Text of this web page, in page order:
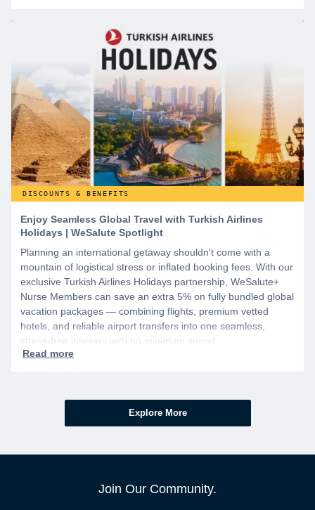
DISCOUNTS & BENEFITS
Enjoy Seamless Global Travel with Turkish Airlines
Holidays | WeSalute Spotlight
Planning an international getaway shouldn't come with a
mountain of logistical stress or inflated booking fees. With our
exclusive Turkish Airlines Holidays partnership, WeSalute+
Nurse Members can save an extra 5% on fully bundled global
vacation packages — combining flights, premium vetted
hotels, and reliable airport transfers into one seamless,
stress-free itinerary with no minimum spend.
Explore More
Join Our Community.